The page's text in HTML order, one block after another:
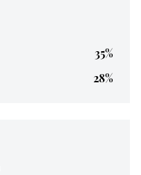
35%
28%